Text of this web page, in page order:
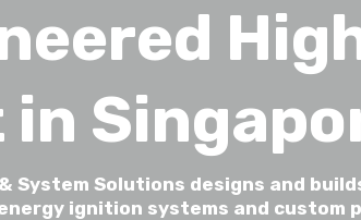
& System Solutions designs and
ignition systems and